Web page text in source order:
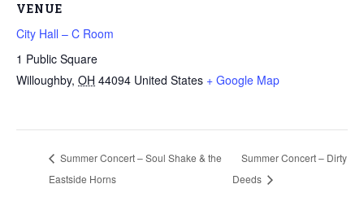
VENUE
City Hall – C Room
1 Public Square
Willoughby, OH 44094 United States + Google Map
Summer Concert – Soul Shake & the
Eastside Horns
Summer Concert – Dirty
Deeds